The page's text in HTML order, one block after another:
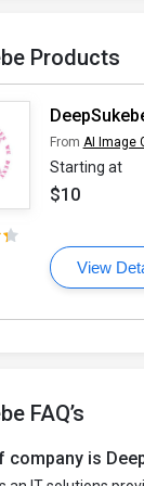
Products
From AI Image
Starting at
$10
View
FAQ’s
company is